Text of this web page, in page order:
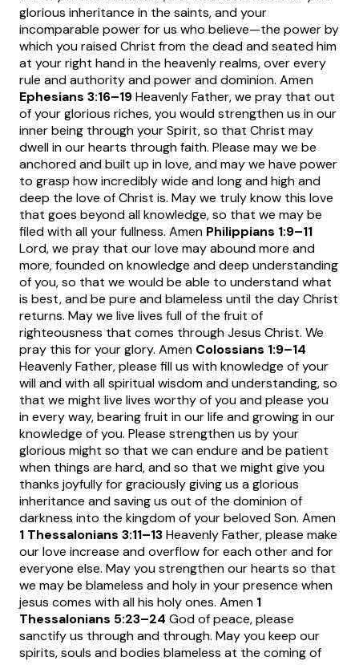
glorious inheritance in the saints, and your
incomparable power for us who believe—the power by
which you raised Christ from the dead and seated him
at your right hand in the heavenly realms, over every
rule and authority and power and dominion. Amen
Ephesians 3:16–19Heavenly Father, we pray that out
of your glorious riches, you would strengthen us in our
inner being through your Spirit, so that Christ may
dwell in our hearts through faith. Please may we be
anchored and built up in love, and may we have power
to grasp how incredibly wide and long and high and
deep the love of Christ is. May we truly know this love
that goes beyond all knowledge, so that we may be
filed with all your fullness. Amen Philippians 1:9–11
Lord, we pray that our love may abound more and
more, founded on knowledge and deep understanding
of you, so that we would be able to understand what
is best, and be pure and blameless until the day Christ
returns. May we live lives full of the fruit of
righteousness that comes through Jesus Christ. We
pray this for your glory. Amen Colossians 1:9–14
Heavenly Father, please fill us with knowledge of your
will and with all spiritual wisdom and understanding, so
that we might live lives worthy of you and please you
in every way, bearing fruit in our life and growing in our
knowledge of you. Please strengthen us by your
glorious might so that we can endure and be patient
when things are hard, and so that we might give you
thanks joyfully for graciously giving us a glorious
inheritance and saving us out of the dominion of
darkness into the kingdom of your beloved Son. Amen
1 Thessalonians 3:11–13Heavenly Father, please make
our love increase and overflow for each other and for
everyone else. May you strengthen our hearts so that
we may be blameless and holy in your presence when
jesus comes with all his holy ones. Amen 1
Thessalonians 5:23–24 God of peace, please
sanctify us through and through. May you keep our
spirits, souls and bodies blameless at the coming of